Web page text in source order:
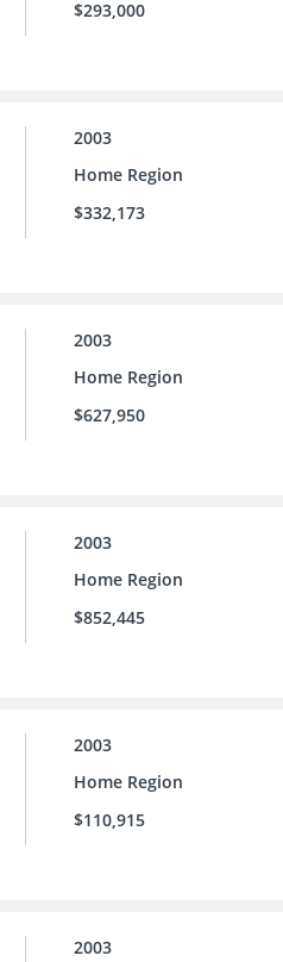
$293,000
2003
Home Region
$332,173
2003
Home Region
$627,950
2003
Home Region
$852,445
2003
Home Region
$110,915
2003